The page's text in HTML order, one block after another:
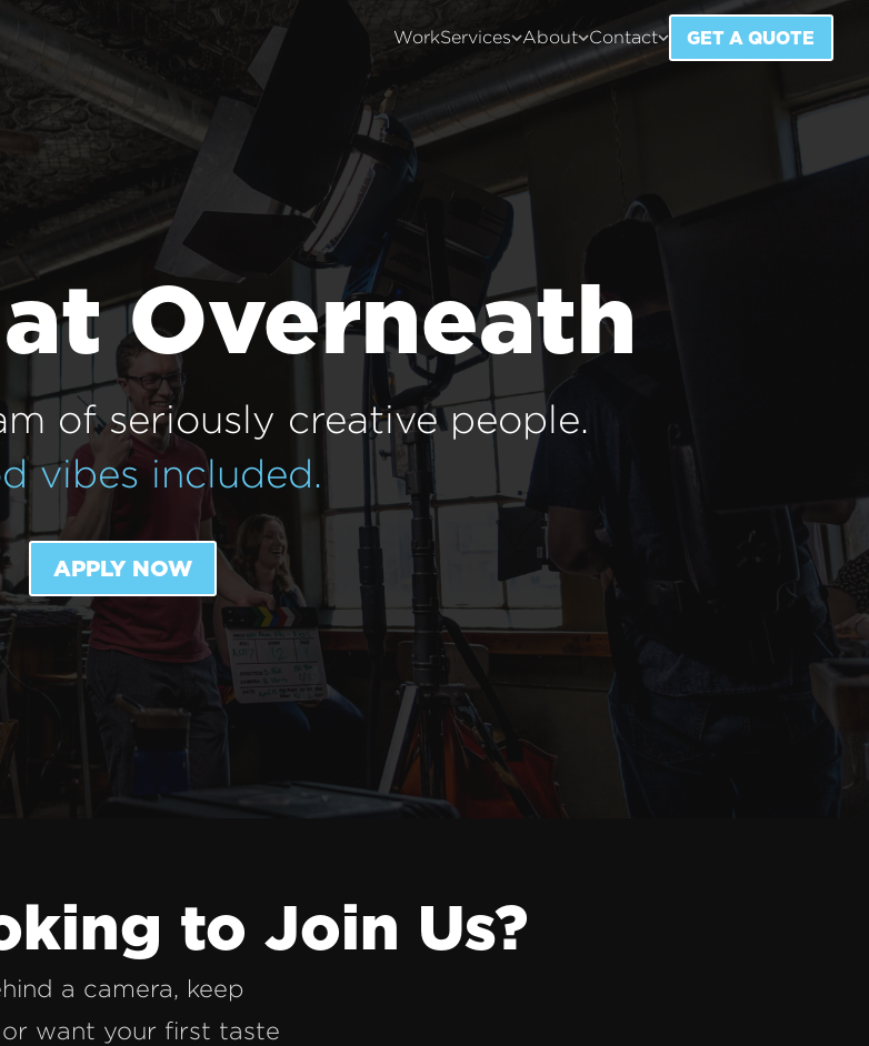
WorkServices About Contact GET A QUOTE
Overneath
of seriously creative people.
vibes included.
APPLY NOW
to Join Us?
a camera, keep
want your first taste